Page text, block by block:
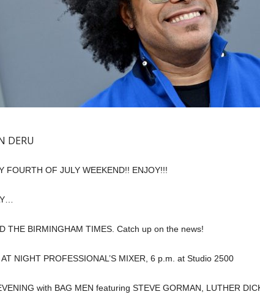
DERU
FOURTH OF JULY WEEKEND!! ENJOY!!!
THE BIRMINGHAM TIMES. Catch up on the news!
NIGHT PROFESSIONAL’S MIXER, 6 p.m. at Studio 2500
with BAG MEN featuring STEVE GORMAN, LUTHER